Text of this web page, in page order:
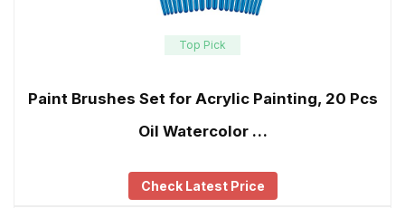
Top Pick
Paint Brushes Set for Acrylic Painting, 20 Pcs
Oil Watercolor …
Check Latest Price